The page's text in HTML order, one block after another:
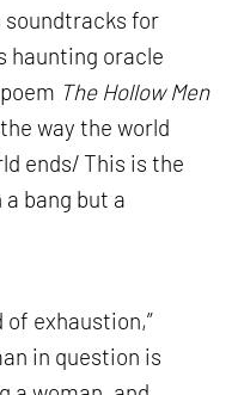
soundtracks for
haunting oracle
The Hollow Men
way the world
ends/ This is the
bang but a
exhaustion,”
in question is